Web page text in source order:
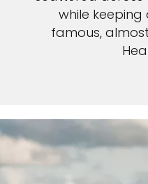
while
famous,